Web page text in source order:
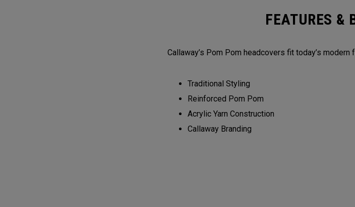
FEATURES &
Callaway’s Pom Pom headcovers fit today’s
Traditional Styling
Reinforced Pom Pom
Acrylic Yarn Construction
Callaway Branding